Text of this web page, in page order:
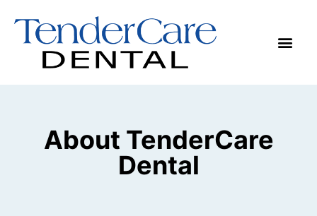
About TenderCare
Dental